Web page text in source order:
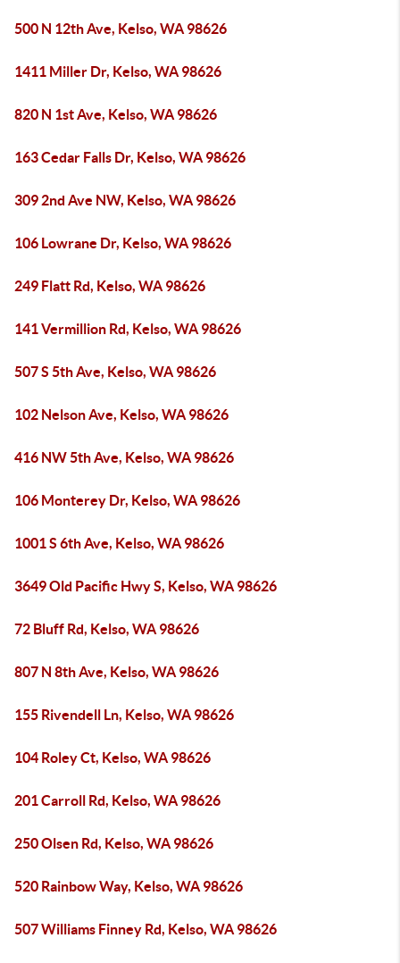
500 N 12th Ave, Kelso, WA 98626
1411 Miller Dr, Kelso, WA 98626
820 N 1st Ave, Kelso, WA 98626
163 Cedar Falls Dr, Kelso, WA 98626
309 2nd Ave NW, Kelso, WA 98626
106 Lowrane Dr, Kelso, WA 98626
249 Flatt Rd, Kelso, WA 98626
141 Vermillion Rd, Kelso, WA 98626
507 S 5th Ave, Kelso, WA 98626
102 Nelson Ave, Kelso, WA 98626
416 NW 5th Ave, Kelso, WA 98626
106 Monterey Dr, Kelso, WA 98626
1001 S 6th Ave, Kelso, WA 98626
3649 Old Pacific Hwy S, Kelso, WA 98626
72 Bluff Rd, Kelso, WA 98626
807 N 8th Ave, Kelso, WA 98626
155 Rivendell Ln, Kelso, WA 98626
104 Roley Ct, Kelso, WA 98626
201 Carroll Rd, Kelso, WA 98626
250 Olsen Rd, Kelso, WA 98626
520 Rainbow Way, Kelso, WA 98626
507 Williams Finney Rd, Kelso, WA 98626